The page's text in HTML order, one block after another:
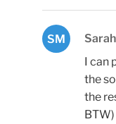
SM
I can
the
the